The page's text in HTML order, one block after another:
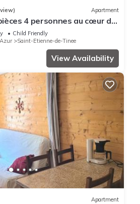
Apartment
4 personnes au cœur du
Tinée
Child Friendly
Saint-Etienne-de-Tinee
View Availability
Apartment